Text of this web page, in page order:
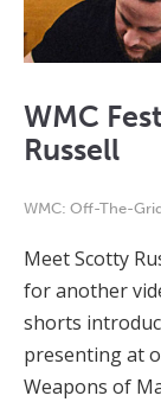
WMC
Russell
WMC: Off-The-
Meet Scotty
for another
shorts
presenting at
Weapons of